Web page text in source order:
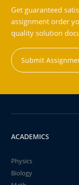
Get guaranteed
assignment order
quality solution
Submit
ACADEMICS
Physics
Biology